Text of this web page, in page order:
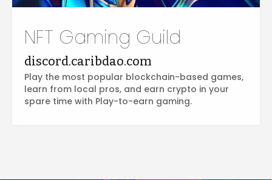
NFT Gaming Guild
discord.caribdao.com
Play the most popular blockchain-based games,
learn from local pros, and earn crypto in your
spare time with Play-to-earn gaming.